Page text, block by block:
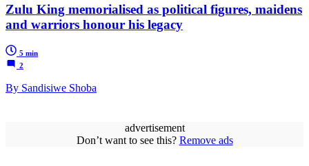
Zulu King memorialised as political figures, maidens
and warriors honour his legacy
5 min
2
By Sandisiwe Shoba
advertisement
Don’t want to see this? Remove ads